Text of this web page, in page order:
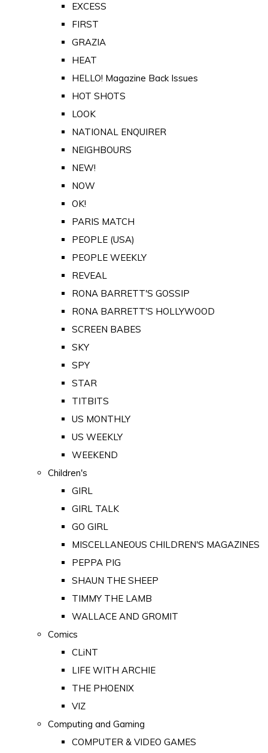
EXCESS
FIRST
GRAZIA
HEAT
HELLO! Magazine Back Issues
HOT SHOTS
LOOK
NATIONAL ENQUIRER
NEIGHBOURS
NEW!
NOW
OK!
PARIS MATCH
PEOPLE (USA)
PEOPLE WEEKLY
REVEAL
RONA BARRETT'S GOSSIP
RONA BARRETT'S HOLLYWOOD
SCREEN BABES
SKY
SPY
STAR
TITBITS
US MONTHLY
US WEEKLY
WEEKEND
Children's
GIRL
GIRL TALK
GO GIRL
MISCELLANEOUS CHILDREN'S MAGAZINES
PEPPA PIG
SHAUN THE SHEEP
TIMMY THE LAMB
WALLACE AND GROMIT
Comics
CLiNT
LIFE WITH ARCHIE
THE PHOENIX
VIZ
Computing and Gaming
COMPUTER & VIDEO GAMES